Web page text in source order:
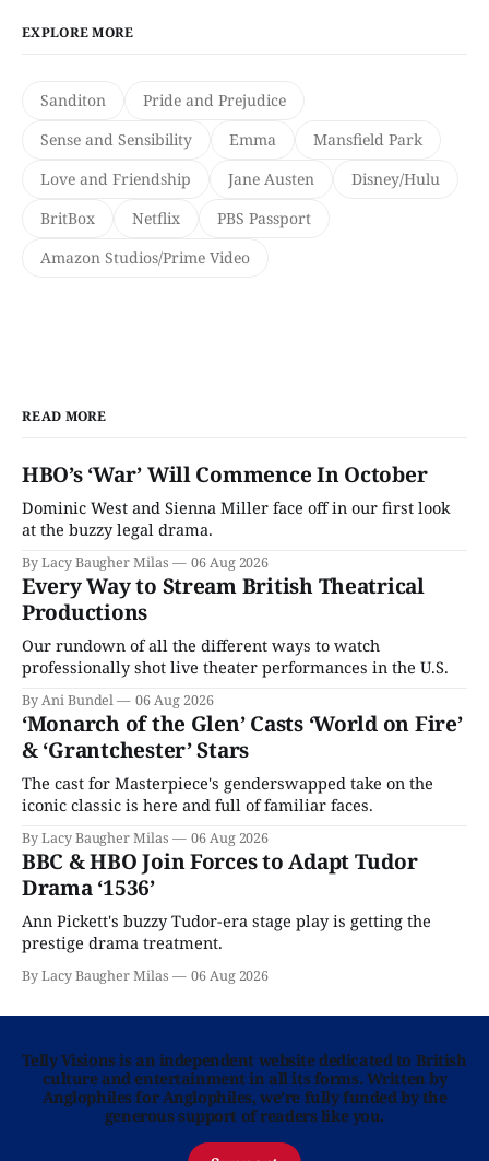
EXPLORE MORE
Sanditon
Pride and Prejudice
Sense and Sensibility
Emma
Mansfield Park
Love and Friendship
Jane Austen
Disney/Hulu
BritBox
Netflix
PBS Passport
Amazon Studios/Prime Video
READ MORE
HBO’s ‘War’ Will Commence In October
Dominic West and Sienna Miller face off in our first look
at the buzzy legal drama.
By Lacy Baugher Milas 06 Aug 2026
Every Way to Stream British Theatrical
Productions
Our rundown of all the different ways to watch
professionally shot live theater performances in the U.S.
By Ani Bundel 06 Aug 2026
‘Monarch of the Glen’ Casts ‘World on Fire’
& ‘Grantchester’ Stars
The cast for Masterpiece's genderswapped take on the
iconic classic is here and full of familiar faces.
By Lacy Baugher Milas 06 Aug 2026
BBC & HBO Join Forces to Adapt Tudor
Drama ‘1536’
Ann Pickett's buzzy Tudor-era stage play is getting the
prestige drama treatment.
By Lacy Baugher Milas 06 Aug 2026
Telly Visions is an independent website dedicated to British
culture and entertainment in all its forms. Written by
Anglophiles for Anglophiles, we’re fully funded by the
generous support of readers like you.